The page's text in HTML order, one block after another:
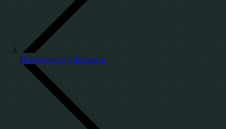
Homeschooling Resources